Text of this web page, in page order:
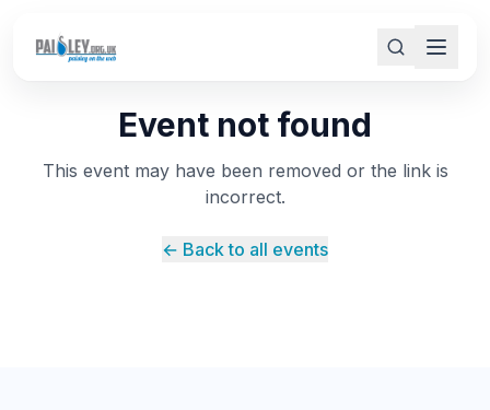
Event not found
This event may have been removed or the link is
incorrect.
← Back to all events